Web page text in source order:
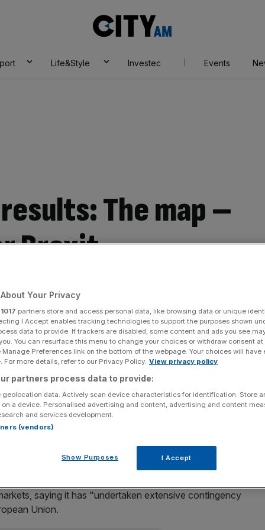
AM
Life&Style Investec Events
The map –
Brexit
Share
after the Leave campaign stormed to victory in
for the Leave campaign, while Remain was left with
office for a "short spell"
saying it has "undertaken extensive contingency
Union.
Your Privacy
1017 partners store and access personal data, like browsing data or unique
I Accept enables tracking technologies to support the purposes shown
data to provide. If trackers are disabled, some content and ads you see
You can resurface this menu to change your choices or withdraw consent
Preferences link on the bottom of the webpage. Your choices will have
For more details, refer to our Privacy Policy. View privacy policy
partners process data to provide:
geolocation data. Actively scan device characteristics for identification. Store
a device. Personalised advertising and content, advertising and content
and services development.
(vendors)
Show Purposes I Accept